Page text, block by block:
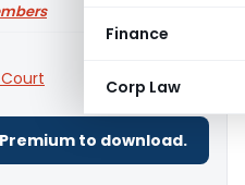
Finance
Corp Law
to download.